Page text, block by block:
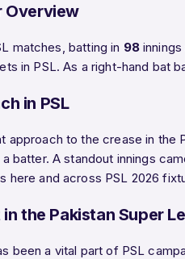
Overview
matches, batting in 98innings
in PSL. As a right-hand bat
in PSL
approach to the crease in the
batter. A standout innings
here and across PSL 2026
the Pakistan Super
been a vital part of PSL